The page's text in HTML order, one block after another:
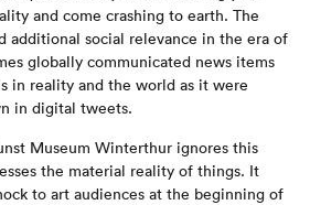
and come crashing to earth. The
additional social relevance in the era of
globally communicated news items
in reality and the world as it were
in digital tweets.
Museum Winterthur ignores this
the material reality of things. It
to art audiences at the beginning of